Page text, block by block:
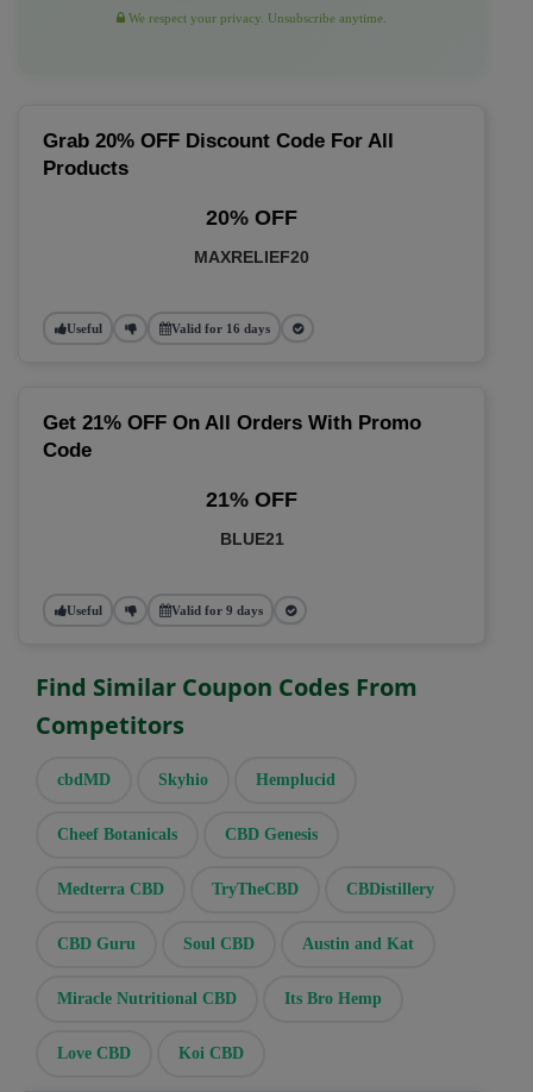
We respect your privacy. Unsubscribe anytime.
Grab 20% OFF Discount Code For All
Products
20% OFF
MAXRELIEF20
Useful Valid for 16 days
Get 21% OFF On All Orders With Promo
Code
21% OFF
BLUE21
Useful Valid for 9 days
Find Similar Coupon Codes From
Competitors
cbdMD Skyhio Hemplucid
Cheef Botanicals CBD Genesis
Medterra CBD TryTheCBD CBDistillery
CBD Guru Soul CBD Austin and Kat
Miracle Nutritional CBD Its Bro Hemp
Love CBD Koi CBD